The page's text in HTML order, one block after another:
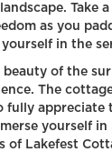
Take
as you
in the
of the
The
fully
yourself
of Lakefest